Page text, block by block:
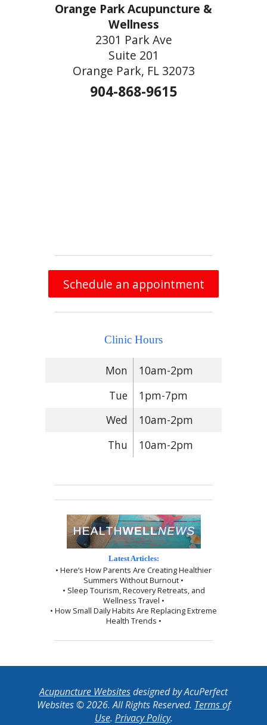
Orange Park Acupuncture &
Wellness
2301 Park Ave
Suite 201
Orange Park, FL 32073
904-868-9615
Schedule an appointment
Clinic Hours
Mon
10am-2pm
Tue
1pm-7pm
Wed
10am-2pm
Thu
10am-2pm
Latest Articles:
• Here’s How Parents Are Creating Healthier
Summers Without Burnout •
• Sleep Tourism, Recovery Retreats, and
Wellness Travel •
• How Small Daily Habits Are Replacing Extreme
Health Trends •
Acupuncture Websitesdesigned by AcuPerfect
Websites © 2026. All Rights Reserved. Terms of
Use. Privacy Policy.